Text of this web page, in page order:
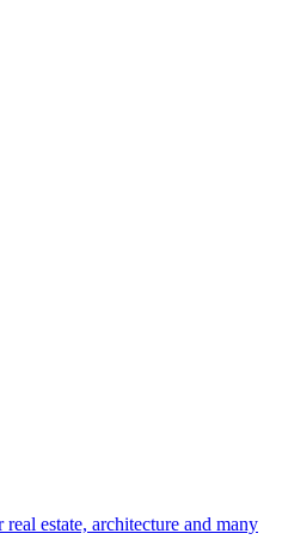
estate, architecture and many